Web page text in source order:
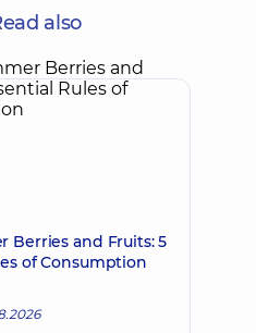
also
Berries and Fruits: 5
of Consumption